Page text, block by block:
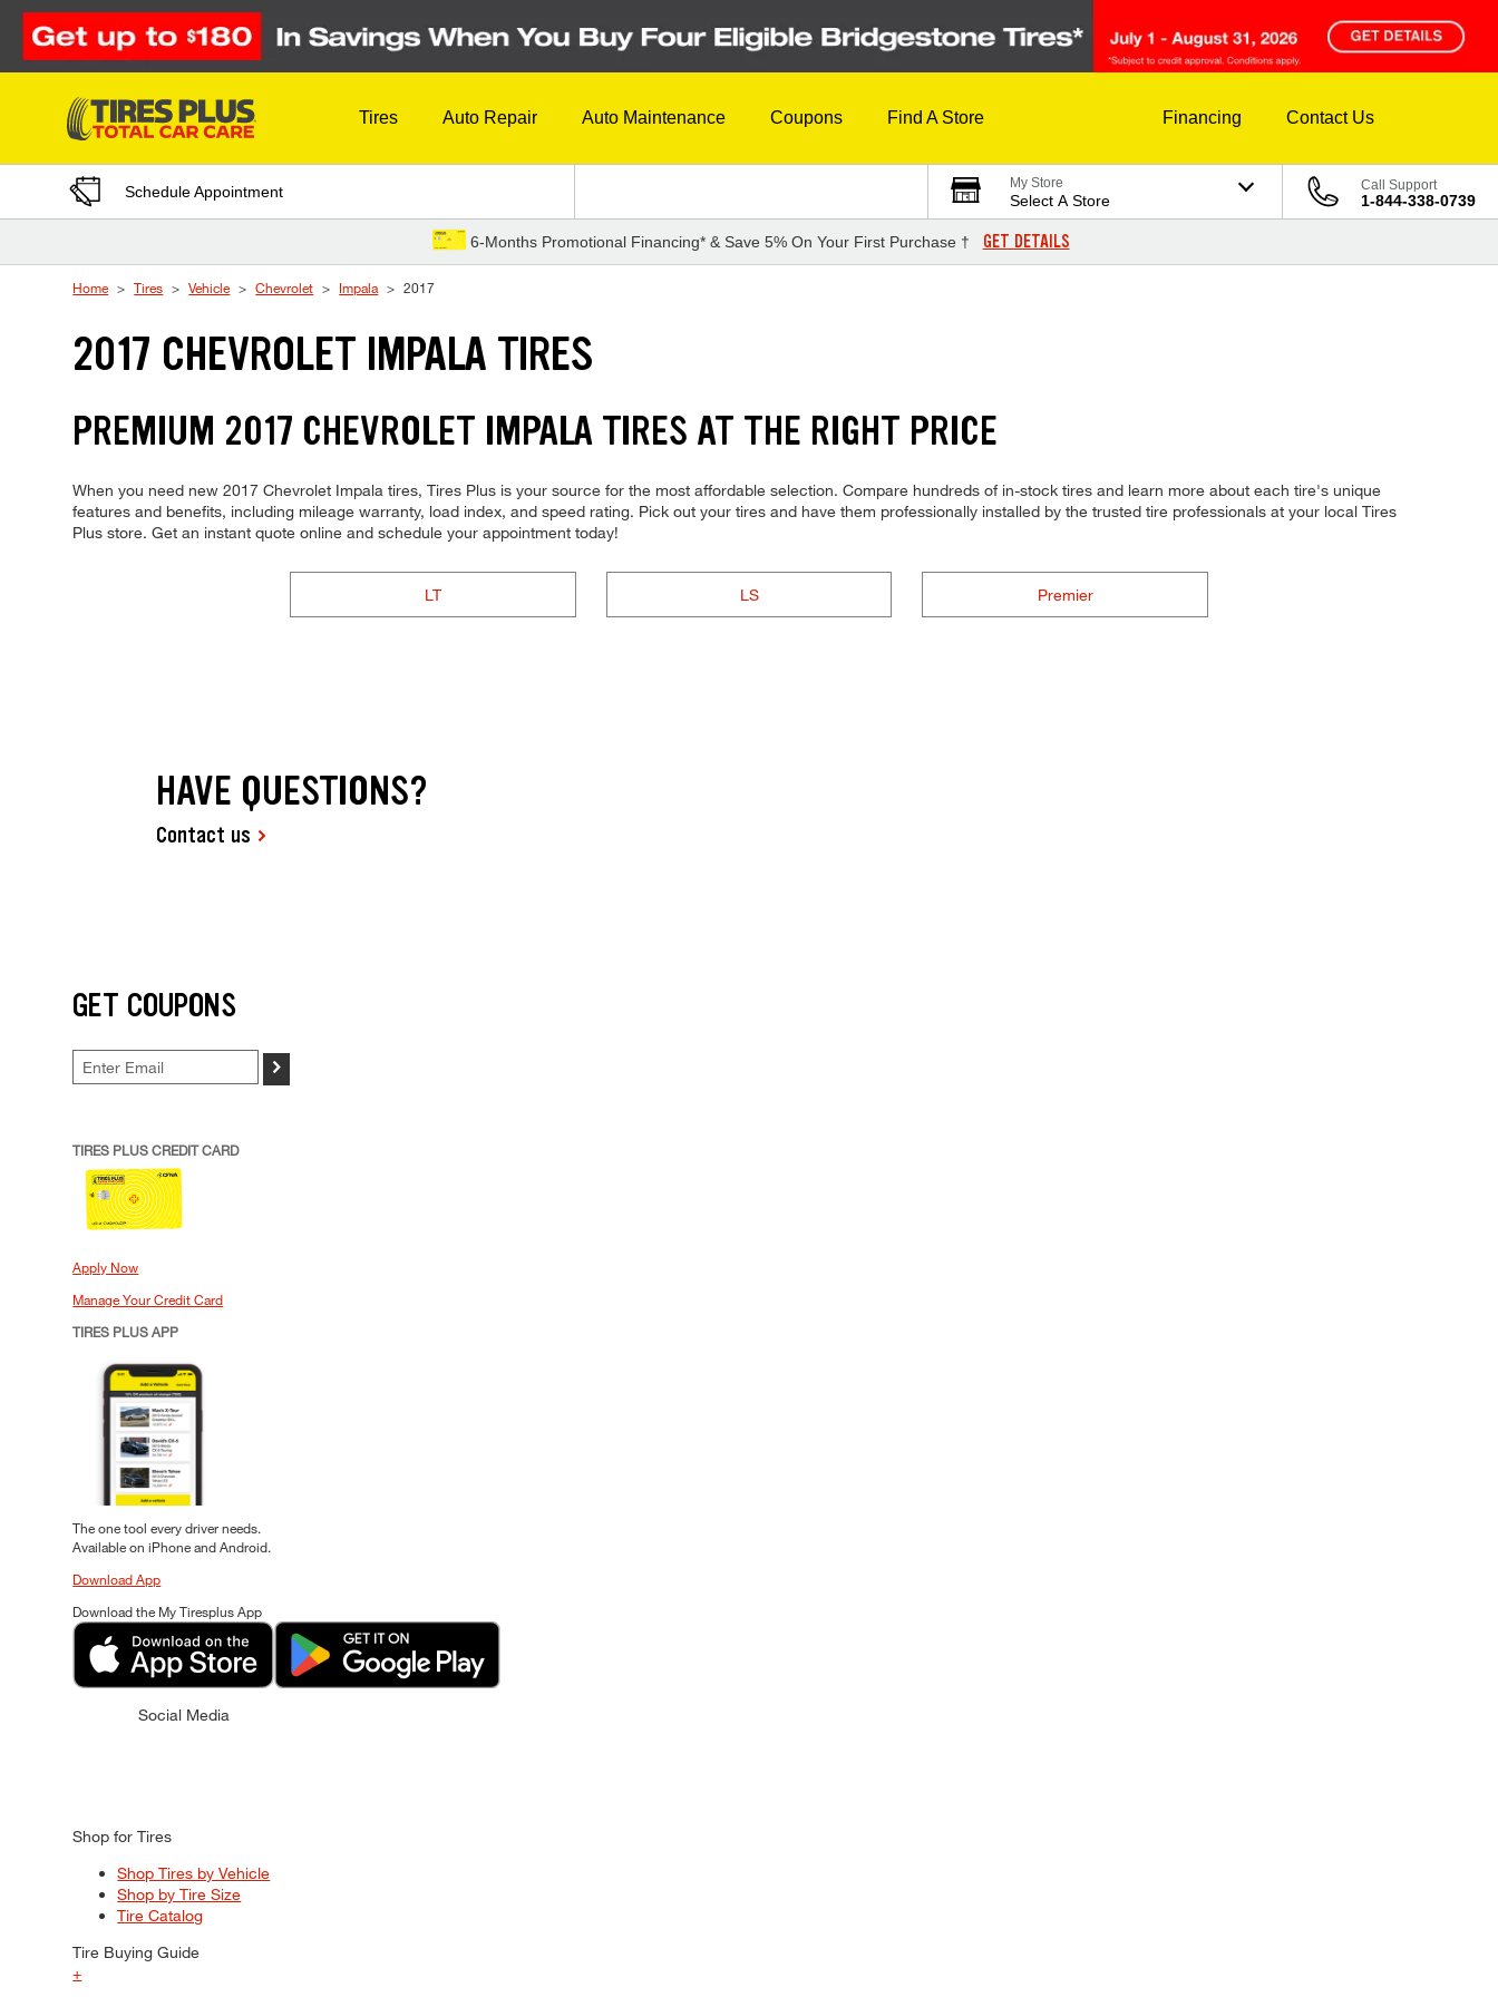
Skip to Content
Tires Auto Repair Auto Maintenance Coupons Find A Store Financing Contact Us
Schedule Appointment My Store
Select A Store
Call Support
1-844-338-0739
6-Months Promotional Financing* & Save 5% On Your First Purchase † GET DETAILS
Home Tires Vehicle Chevrolet Impala 2017
2017 CHEVROLET IMPALA TIRES
PREMIUM 2017 CHEVROLET IMPALA TIRES AT THE RIGHT PRICE
When you need new 2017 Chevrolet Impala tires, Tires Plus is your source for the most affordable selection. Compare hundreds of in-stock tires and learn more about each tire's unique
features and benefits, including mileage warranty, load index, and speed rating. Pick out your tires and have them professionally installed by the trusted tire professionals at your local Tires
Plus store. Get an instant quote online and schedule your appointment today!
LT LS Premier
HAVE QUESTIONS?
Contact us
GET COUPONS
>
TIRES PLUS CREDIT CARD
Apply Now
Manage Your Credit Card
TIRES PLUS APP
The one tool every driver needs.
Available on iPhone and Android.
Download App
Download the My Tiresplus App
Social Media
Shop for Tires
Shop Tires by Vehicle
Shop by Tire Size
Tire Catalog
Tire Buying Guide
+